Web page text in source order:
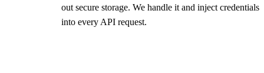
out secure storage. We handle it and inject credentials
into every API request.